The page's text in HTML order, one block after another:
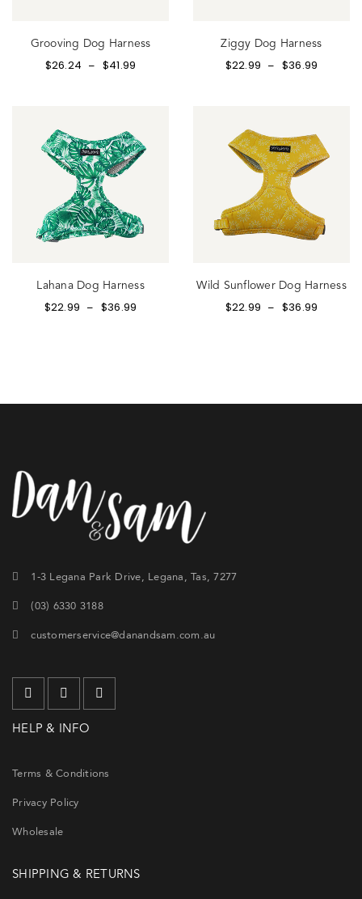
Grooving Dog Harness
$26.24 – $41.99
Ziggy Dog Harness
$22.99 – $36.99
Lahana Dog Harness
$22.99 – $36.99
Wild Sunflower Dog Harness
$22.99 – $36.99
1-3 Legana Park Drive, Legana, Tas, 7277
(03) 6330 3188
customerservice@danandsam.com.au
HELP & INFO
Terms & Conditions
Privacy Policy
Wholesale
SHIPPING & RETURNS